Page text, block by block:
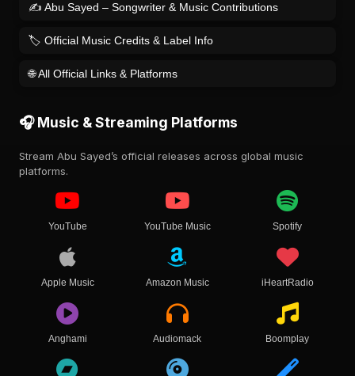
✍️ Abu Sayed – Songwriter & Music Contributions
🏷️ Official Music Credits & Label Info
🌐 All Official Links & Platforms
🎧 Music & Streaming Platforms
Stream Abu Sayed’s official releases across global music
platforms.
YouTube YouTube Music Spotify
Apple Music Amazon Music iHeartRadio
Anghami Audiomack Boomplay